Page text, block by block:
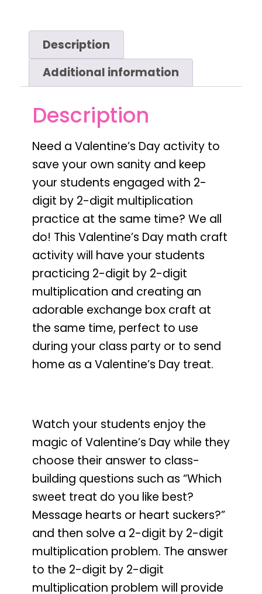
Description
Additional information
Description
Need a Valentine’s Day activity to
save your own sanity and keep
your students engaged with 2-
digit by 2-digit multiplication
practice at the same time? We all
do! This Valentine’s Day math craft
activity will have your students
practicing 2-digit by 2-digit
multiplication and creating an
adorable exchange box craft at
the same time, perfect to use
during your class party or to send
home as a Valentine’s Day treat.
Watch your students enjoy the
magic of Valentine’s Daywhile they
choose their answer to class-
building questions such as “Which
sweet treat do you like best?
Message hearts or heart suckers?”
and then solve a 2-digit by 2-digit
multiplication problem. The answer
to the 2-digit by 2-digit
multiplication problem will provide